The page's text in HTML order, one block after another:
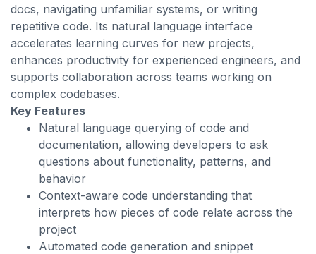
docs, navigating unfamiliar systems, or writing
repetitive code. Its natural language interface
accelerates learning curves for new projects,
enhances productivity for experienced engineers, and
supports collaboration across teams working on
complex codebases.
Key Features
Natural language querying of code and
documentation, allowing developers to ask
questions about functionality, patterns, and
behavior
Context-aware code understanding that
interprets how pieces of code relate across the
project
Automated code generation and snippet